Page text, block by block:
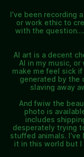
I’ve been recording
or work ethic to
with the
AI art is a decent
AI in my music,
make me feel sick
generated by the
slaving away
And fwiw the
photo is
includes
desperately trying
stuffed animals.
it in this world but